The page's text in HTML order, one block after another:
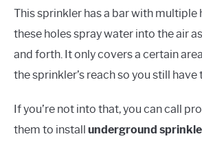
This sprinkler has a bar with multiple
these holes spray water into the air
and forth. It only covers a certain
the sprinkler’s reach so you still
If you’re not into that, you can call
them to install underground